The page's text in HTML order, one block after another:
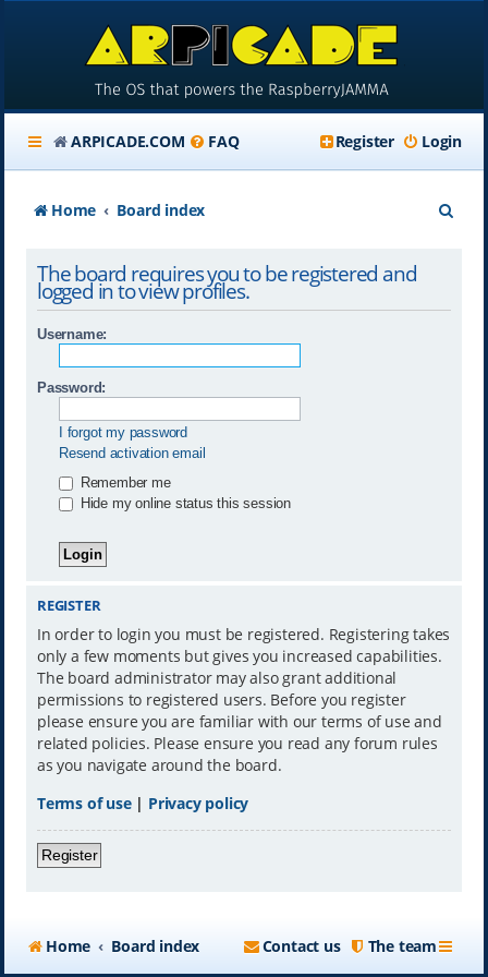
ARPICADE.COM FAQ Login
Register
Home Board index
The board requires you to be registered and
logged in to view profiles.
Username:
Password:
I forgot my password
Resend activation email
Remember me
Hide my online status this session
REGISTER
In order to login you must be registered. Registering takes
only a few moments but gives you increased capabilities.
The board administrator may also grant additional
permissions to registered users. Before you register
please ensure you are familiar with our terms of use and
related policies. Please ensure you read any forum rules
as you navigate around the board.
Terms of use| Privacy policy
Register
Home Board index The team
Contact us